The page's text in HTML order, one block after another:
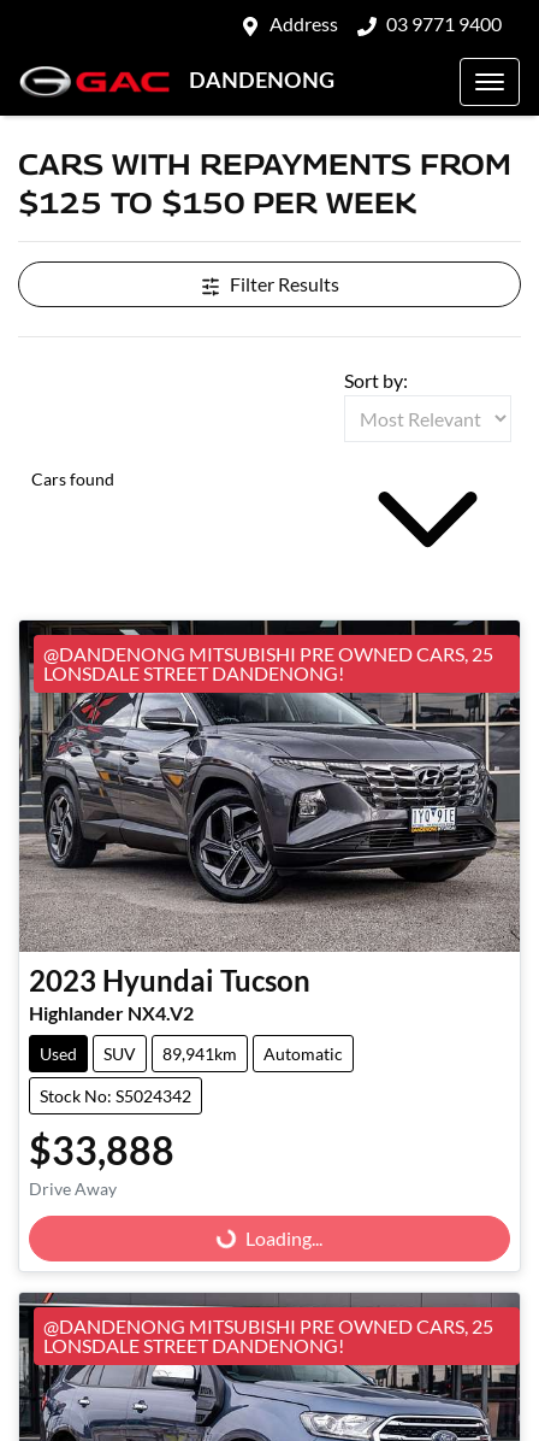
Address 03 9771 9400
DANDENONG
CARS WITH REPAYMENTS FROM
$125 TO $150 PER WEEK
Filter Results
Cars found
Sort by:
@DANDENONG MITSUBISHI PRE OWNED CARS, 25
LONSDALE STREET DANDENONG!
2023 Hyundai Tucson
Highlander NX4.V2
Used SUV 89,941km Automatic
Stock No: S5024342
$33,888
Drive Away Loading... Loading...
@DANDENONG MITSUBISHI PRE OWNED CARS, 25
LONSDALE STREET DANDENONG!